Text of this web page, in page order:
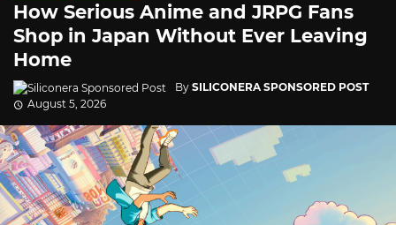
How Serious Anime and JRPG Fans
Shop in Japan Without Ever Leaving
Home
By SILICONERA SPONSORED POST
August 5, 2026